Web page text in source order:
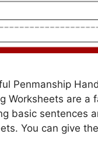
Penmanship
Worksheets are a
basic sentences
You can give